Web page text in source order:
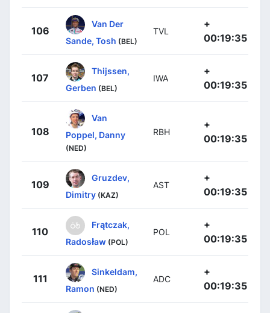
106
Van Der
Sande, Tosh (BEL)
TVL
+
00:19:35
107
Thijssen,
Gerben (BEL)
IWA
+
00:19:35
108
Van
Poppel, Danny
(NED)
RBH
+
00:19:35
109
Gruzdev,
Dimitry (KAZ)
AST
+
00:19:35
110
Frątczak,
Radosław (POL)
POL
+
00:19:35
111
Sinkeldam,
Ramon (NED)
ADC
+
00:19:35